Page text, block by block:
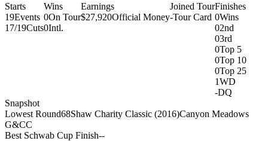
Starts
19Events
17/19Cuts
Wins
0On Tour
0Intl.
Earnings
$27,920Official Money
Joined Tour
-Tour Card
Finishes
0Wins
02nd
03rd
0Top 5
0Top 10
0Top 25
1WD
-DQ
Snapshot
Lowest Round68Shaw Charity Classic (2016)Canyon Meadows
G&CC
Best Schwab Cup Finish--